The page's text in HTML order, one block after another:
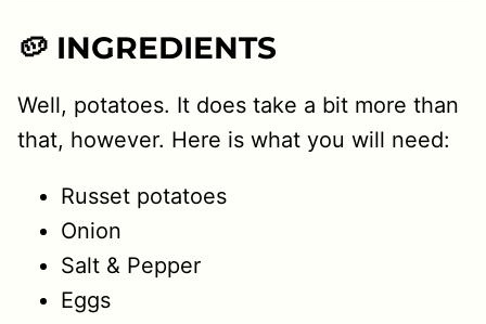
🥔 INGREDIENTS
Well, potatoes. It does take a bit more than
that, however. Here is what you will need:
Russet potatoes
Onion
Salt & Pepper
Eggs